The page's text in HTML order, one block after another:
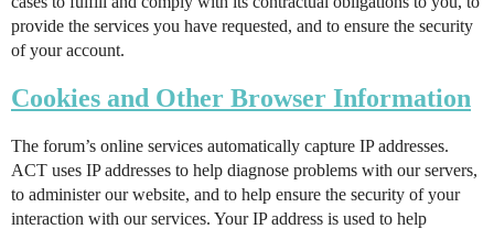
provide the services you have requested, and to ensure the security
of your account.
Cookies and Other Browser Information
The forum’s online services automatically capture IP addresses.
ACT uses IP addresses to help diagnose problems with our servers,
to administer our website, and to help ensure the security of your
interaction with our services. Your IP address is used to help